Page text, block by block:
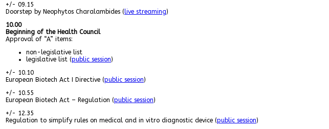
+/- 09.15
Doorstep by Neophytos Charalambides (live streaming)
10.00
Beginning of the Health Council
Approval of “A” items:
non-legislative list
legislative list (public session)
+/- 10.10
European Biotech Act I Directive (public session)
+/- 10.55
European Biotech Act – Regulation (public session)
+/- 12.35
Regulation to simplify rules on medical and in vitro diagnostic device (public session)